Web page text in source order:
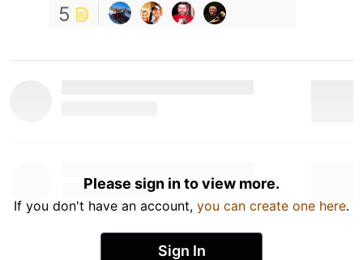
5
Please sign in to view more.
If you don't have an account, you can create one here.
Sign In